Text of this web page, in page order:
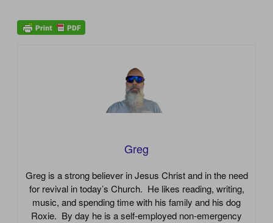
Greg
Greg is a strong believer in Jesus Christ and in the need
for revival in today’s Church. He likes reading, writing,
music, and spending time with his family and his dog
Roxie. By day he is a self-employed non-emergency